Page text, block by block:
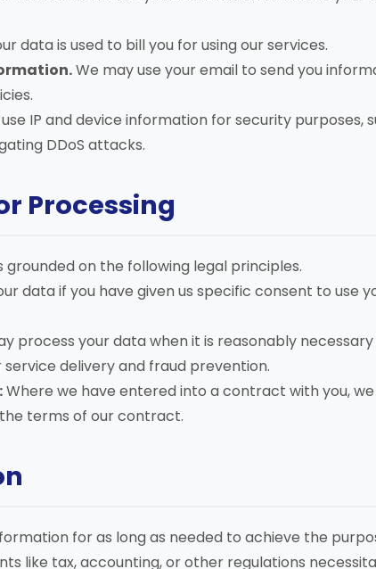
data is used to bill you for using our services.
We may use your email to send you
IP and device information for security purposes,
DDoS attacks.
Processing
grounded on the following legal principles.
data if you have given us specific consent to use
process your data when it is reasonably
service delivery and fraud prevention.
Where we have entered into a contract with you,
terms of our contract.
for as long as needed to achieve the
like tax, accounting, or other regulations